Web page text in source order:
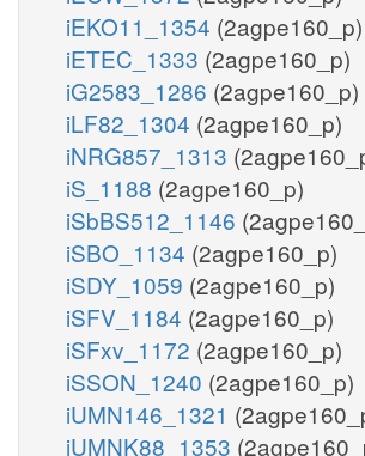
iEKO11_1354 (2agpe160_p)
iETEC_1333 (2agpe160_p)
iG2583_1286 (2agpe160_p)
iLF82_1304 (2agpe160_p)
iNRG857_1313
iS_1188 (2agpe160_p)
iSbBS512_1146
iSBO_1134 (2agpe160_p)
iSDY_1059 (2agpe160_p)
iSFV_1184 (2agpe160_p)
iSFxv_1172 (2agpe160_p)
iSSON_1240 (2agpe160_p)
iUMN146_1321
iUMNK88_1353